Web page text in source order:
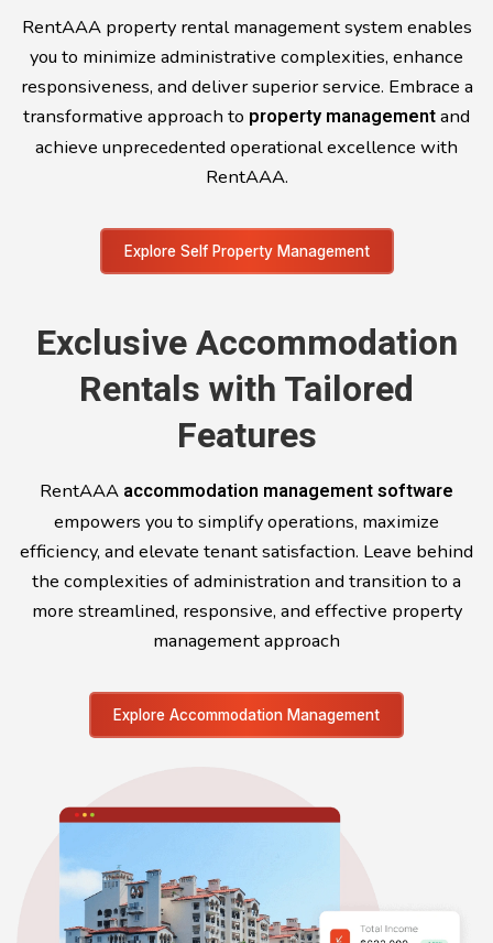
RentAAA property rental management system enables
you to minimize administrative complexities, enhance
responsiveness, and deliver superior service. Embrace a
transformative approach to property managementand
achieve unprecedented operational excellence with
RentAAA.
Explore Self Property Management
Exclusive Accommodation
Rentals with Tailored
Features
RentAAA accommodation management software
empowers you to simplify operations, maximize
efficiency, and elevate tenant satisfaction. Leave behind
the complexities of administration and transition to a
more streamlined, responsive, and effective property
management approach
Explore Accommodation Management